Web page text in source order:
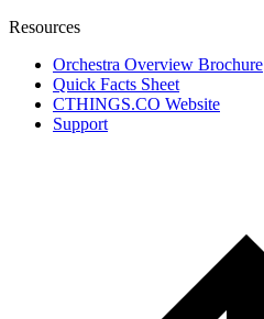
Resources
Orchestra Overview Brochure
Quick Facts Sheet
CTHINGS.CO Website
Support